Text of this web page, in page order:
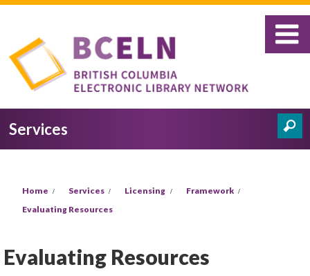
Skip to main content
Services
Home Services Licensing
Framework
Evaluating Resources
Evaluating Resources